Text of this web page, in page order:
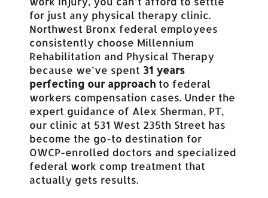
for just any physical therapy clinic.
Northwest Bronx federal employees
consistently choose Millennium
Rehabilitation and Physical Therapy
because we’ve spent 31 years
perfecting our approach to federal
workers compensation cases. Under the
expert guidance of Alex Sherman, PT,
our clinic at 531 West 235th Street has
become the go-to destination for
OWCP-enrolled doctors and specialized
federal work comp treatment that
actually gets results.